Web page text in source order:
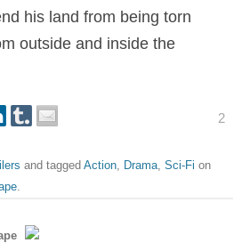
his land from being torn
outside and inside the
2
and tagged Action Drama Sci-Fi on